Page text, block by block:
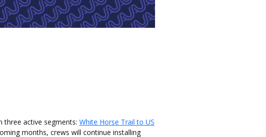
three active segments: White Horse Trail to US
months, crews will continue installing